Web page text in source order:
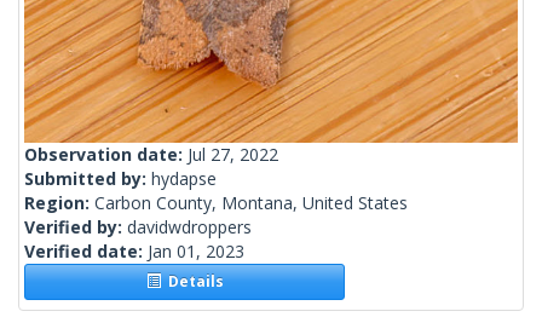
Observation date: Jul 27, 2022
Submitted by: hydapse
Region: Carbon County, Montana, United States
Verified by: davidwdroppers
Verified date: Jan 01, 2023
Details